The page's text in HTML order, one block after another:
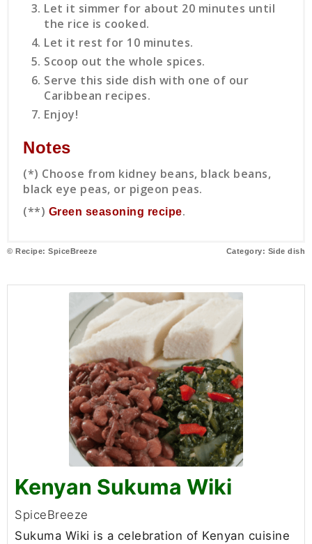
Let it simmer for about 20 minutes until
the rice is cooked.
Let it rest for 10 minutes.
Scoop out the whole spices.
Serve this side dish with one of our
Caribbean recipes.
Enjoy!
Notes
(*) Choose from kidney beans, black beans,
black eye peas, or pigeon peas.
(**) Green seasoning recipe.
© Recipe: SpiceBreeze Category: Side dish
Kenyan Sukuma Wiki
SpiceBreeze
Sukuma Wiki is a celebration of Kenyan cuisine